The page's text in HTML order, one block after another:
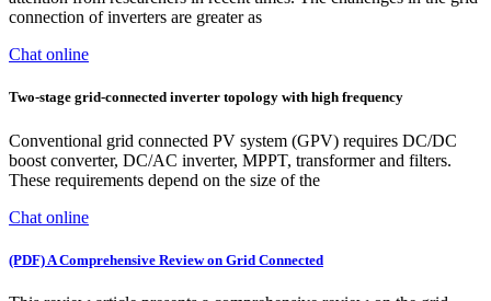
connection of inverters are greater as
Chat online
Two-stage grid-connected inverter topology with high frequency
Conventional grid connected PV system (GPV) requires DC/DC
boost converter, DC/AC inverter, MPPT, transformer and filters.
These requirements depend on the size of the
Chat online
(PDF) A Comprehensive Review on Grid Connected